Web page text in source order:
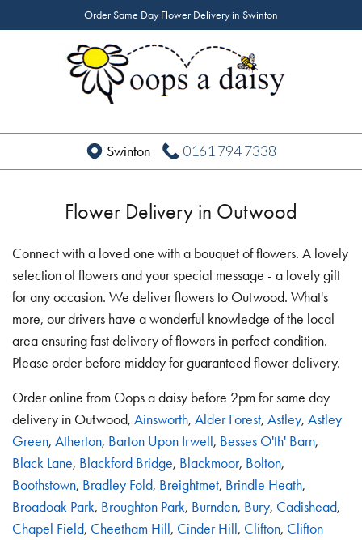
Order Same Day Flower Delivery in Swinton
Swinton 0161 794 7338
Flower Delivery in Outwood
Connect with a loved one with a bouquet of flowers. A lovely
selection of flowers and your special message - a lovely gift
for any occasion. We deliver flowers to Outwood. What's
more, our drivers have a wonderful knowledge of the local
area ensuring fast delivery of flowers in perfect condition.
Please order before midday for guaranteed flower delivery.
Order online from Oops a daisy before 2pm for same day
delivery in Outwood, Ainsworth, Alder Forest, Astley, Astley
Green, Atherton, Barton Upon Irwell, Besses O'th' Barn,
Black Lane, Blackford Bridge, Blackmoor, Bolton,
Boothstown, Bradley Fold, Breightmet, Brindle Heath,
Broadoak Park, Broughton Park, Burnden, Bury, Cadishead,
Chapel Field, Cheetham Hill, Cinder Hill, Clifton, Clifton